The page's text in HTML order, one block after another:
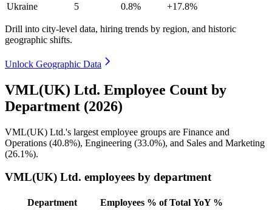
Ukraine
5 0.8% +17.8%
Drill into city-level data, hiring trends by region, and historic
geographic shifts.
Unlock Geographic Data
VML(UK) Ltd. Employee Count by
Department (2026)
VML(UK) Ltd.'s largest employee groups are Finance and
Operations (40.8%), Engineering (33.0%), and Sales and Marketing
(26.1%).
VML(UK) Ltd. employees by department
Department Employees % of Total YoY %